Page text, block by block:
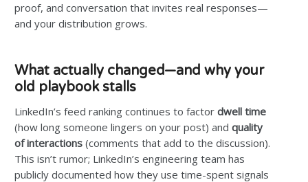
proof, and conversation that invites real responses—
and your distribution grows.
What actually changed—and why your
old playbook stalls
LinkedIn’s feed ranking continues to factordwell time
(how long someone lingers on your post) andquality
of interactions (comments that add to the discussion).
This isn’t rumor; LinkedIn’s engineering team has
publicly documented how they use time-spent signals